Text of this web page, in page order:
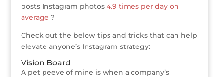
posts Instagram photos 4.9 times per day on
average ?
Check out the below tips and tricks that can help
elevate anyone’s Instagram strategy:
Vision Board
A pet peeve of mine is when a company’s